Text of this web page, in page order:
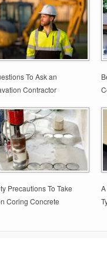
To Ask an
Contractor
Precautions To Take
Coring Concrete